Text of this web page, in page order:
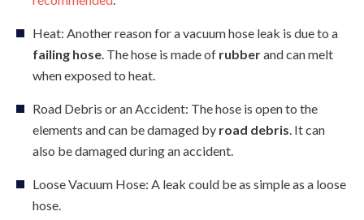
Heat: Another reason for a vacuum hose leak is due to a
failing hose. The hose is made of rubberand can melt
when exposed to heat.
Road Debris or an Accident: The hose is open to the
elements and can be damaged by road debris. It can
also be damaged during an accident.
Loose Vacuum Hose: A leak could be as simple as a loose
hose.